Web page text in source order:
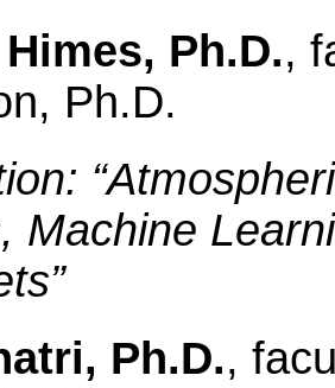
Ph.D.,
Ph.D.
“
Machine
Ph.D.,